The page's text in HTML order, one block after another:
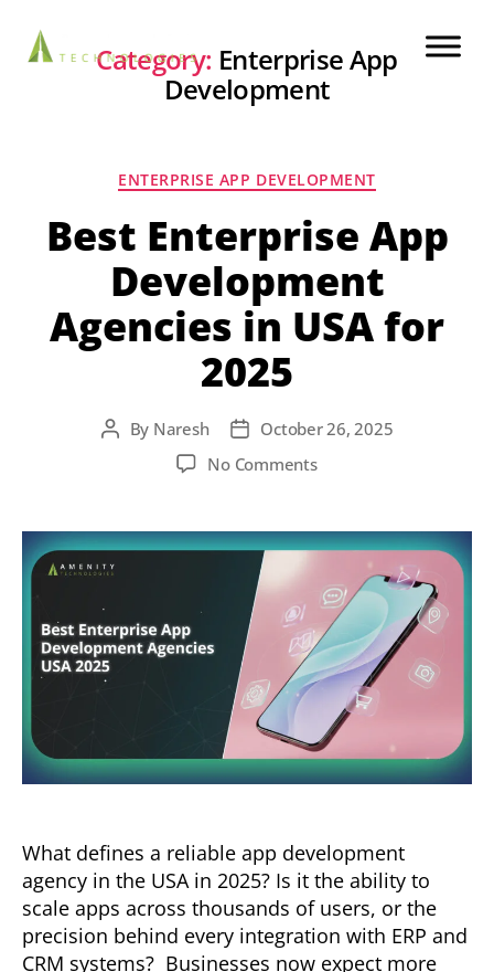
Category: Enterprise App
Development
ENTERPRISE APP DEVELOPMENT
Best Enterprise App
Development
Agencies in USA for
2025
By Naresh
October 26, 2025
No Comments
What defines a reliable app development
agency in the USA in 2025? Is it the ability to
scale apps across thousands of users, or the
precision behind every integration with ERP and
CRM systems? Businesses now expect more